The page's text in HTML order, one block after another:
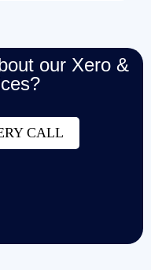
our Xero &
CALL